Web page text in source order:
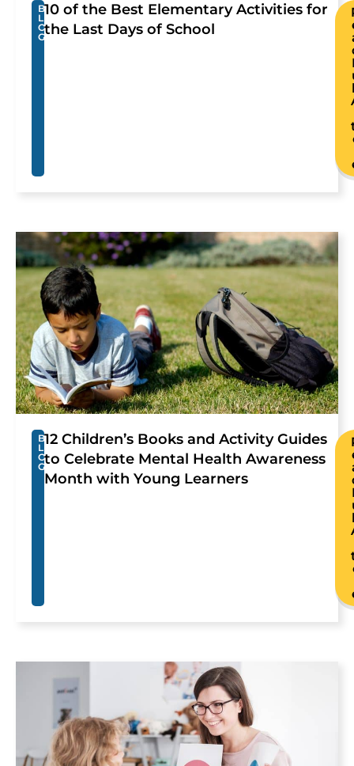
B
L
O
G
10 of the Best Elementary Activities for
the Last Days of School
B
L
O
G
12 Children’s Books and Activity Guides
to Celebrate Mental Health Awareness
Month with Young Learners